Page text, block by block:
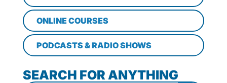
ONLINE COURSES
PODCASTS & RADIO SHOWS
SEARCH FOR ANYTHING